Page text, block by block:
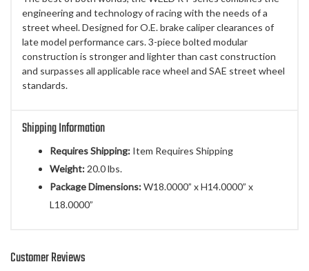
engineering and technology of racing with the needs of a
street wheel. Designed for O.E. brake caliper clearances of
late model performance cars. 3-piece bolted modular
construction is stronger and lighter than cast construction
and surpasses all applicable race wheel and SAE street wheel
standards.
Shipping Information
Requires Shipping: Item Requires Shipping
Weight: 20.0 lbs.
Package Dimensions:W18.0000” x H14.0000” x
L18.0000”
Customer Reviews